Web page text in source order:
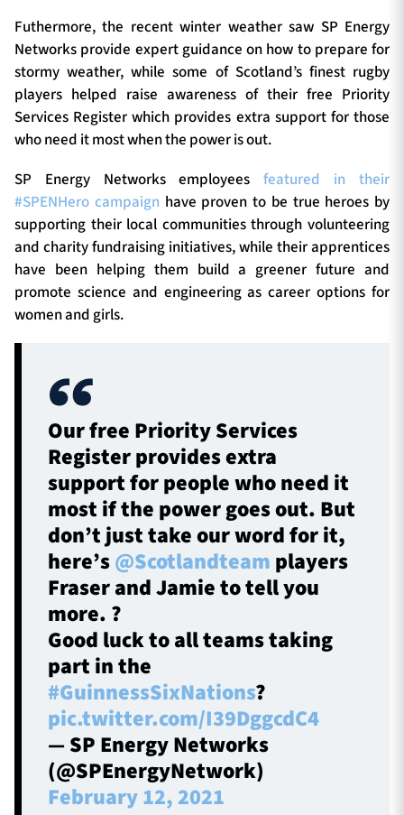
Contact Us
About Us
Sponsors & Partners
Futhermore, the recent winter weather saw SP Energy
Networks provide expert guidance on how to prepare for
stormy weather, while some of Scotland’s finest rugby
players helped raise awareness of their free Priority
Services Register which provides extra support for those
who need it most when the power is out.
SP Energy Networks employeesfeatured in their
#SPENHero campaign have proven to be true heroes by
supporting their local communities through volunteering
and charity fundraising initiatives, while their apprentices
have been helping them build a greener future and
promote science and engineering as career options for
women and girls.
Our free Priority Services
Register provides extra
support for people who need it
most if the power goes out. But
don’t just take our word for it,
here’s@Scotlandteam players
Fraser and Jamie to tell you
more. ?
Good luck to all teams taking
part in the
#GuinnessSixNations?
pic.twitter.com/I39DggcdC4
— SP Energy Networks
(@SPEnergyNetwork)
February 12, 2021